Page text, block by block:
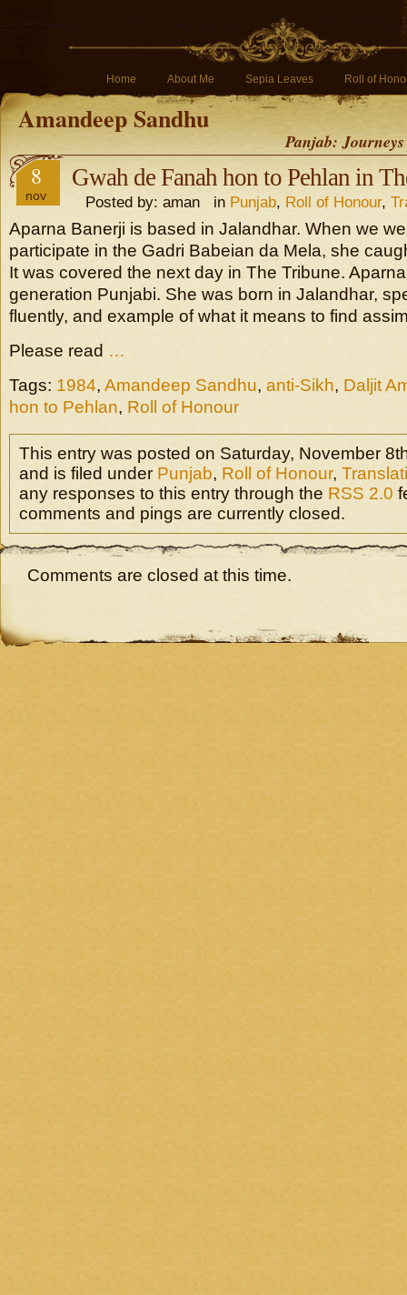
Home About Me Sepia Leaves Roll of
Amandeep Sandhu
Panjab:
8
nov
Gwah de Fanah hon to Pehlan in
Posted by: aman in Punjab, Roll of Honour,
Aparna Banerji is based in Jalandhar. When we
participate in the Gadri Babeian da Mela, she
It was covered the next day in The Tribune.
generation Punjabi. She was born in Jalandhar,
fluently, and example of what it means to find
Please read …
Tags: 1984, Amandeep Sandhu, anti-Sikh, Daljit
hon to Pehlan, Roll of Honour
This entry was posted on Saturday, November
and is filed under Punjab, Roll of Honour,
any responses to this entry through the RSS 2.0
comments and pings are currently closed.
Comments are closed at this time.